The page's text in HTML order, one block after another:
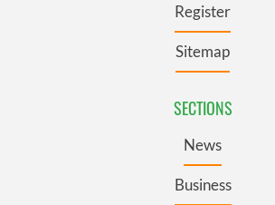
Register
Sitemap
SECTIONS
News
Business